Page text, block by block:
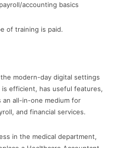
accounting basics
of training is paid.
modern-day digital settings
efficient, has useful features,
all-in-one medium for
and financial services.
in the medical department,